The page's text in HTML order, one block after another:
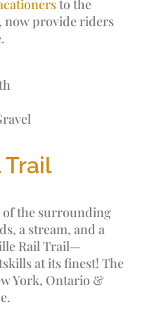
to the
, now provide riders
Trail
of the surrounding
a stream, and a
Rail Trail—
at its finest! The
York, Ontario &